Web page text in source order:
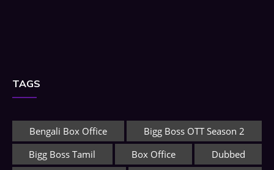
TAGS
Bengali Box Office
Bigg Boss OTT Season 2
Bigg Boss Tamil
Box Office
Dubbed